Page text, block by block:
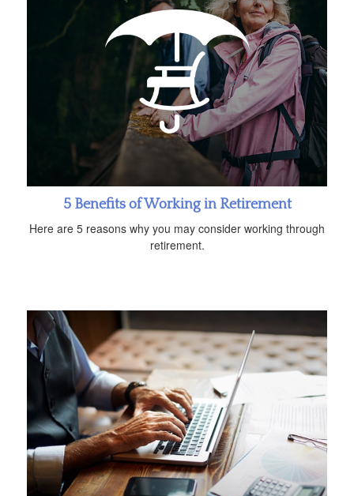
5 Benefits of Working in Retirement
Here are 5 reasons why you may consider working through
retirement.